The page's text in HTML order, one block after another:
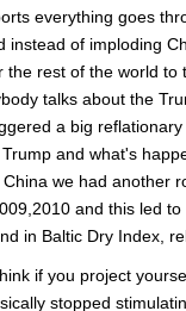
everything goes
instead of imploding
the rest of the world to
talks about the
a big
and what's
we had another
and this led to
in Baltic Dry Index,
if you project
stopped